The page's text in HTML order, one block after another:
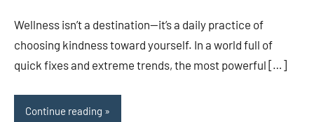
Wellness isn’t a destination—it’s a daily practice of
choosing kindness toward yourself. In a world full of
quick fixes and extreme trends, the most powerful […]
Continue reading